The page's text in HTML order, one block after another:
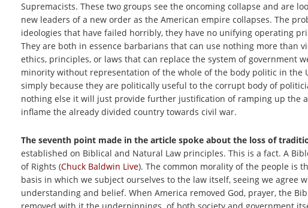
Supremacists. These two groups see the oncoming collapse and are
new leaders of a new order as the American empire collapses. The
ideologies that have failed horribly, they have no unifying operating
They are both in essence barbarians that can use nothing more than
ethics, principles, or laws that can replace the system of government
minority without representation of the whole of the body politic in the
simply because they are politically useful to the corrupt body of
nothing else it will just provide further justification of ramping up the
inflame the already divided country towards civil war.
The seventh point made in the article spoke about the loss of
established on Biblical and Natural Law principles. This is a fact. A
of Rights (Chuck Baldwin Live). The common morality of the people is
basis in which we subject ourselves to the law itself, seeing we agree
understanding and belief. When America removed God, prayer, the